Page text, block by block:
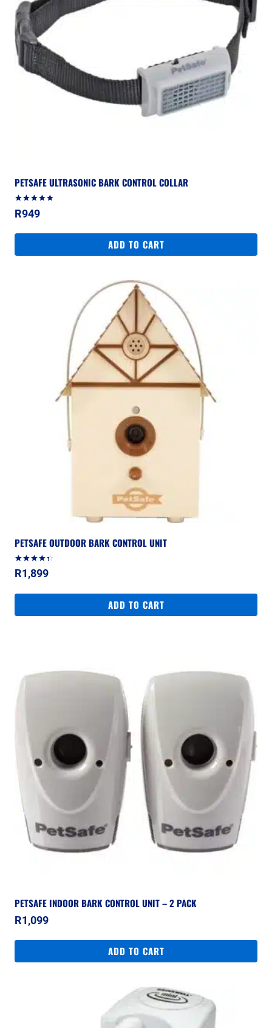
PETSAFE ULTRASONIC BARK CONTROL COLLAR
Rated
5.00
R949
ADD TO CART
PETSAFE OUTDOOR BARK CONTROL UNIT
Rated
4.50
R1,899
ADD TO CART
PETSAFE INDOOR BARK CONTROL UNIT – 2 PACK
R1,099
ADD TO CART